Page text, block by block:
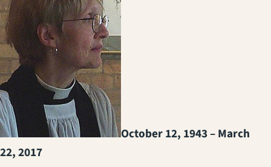
October 12, 1943 – March
22, 2017